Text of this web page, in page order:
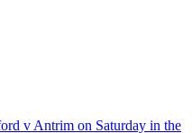
v Antrim on Saturday in the